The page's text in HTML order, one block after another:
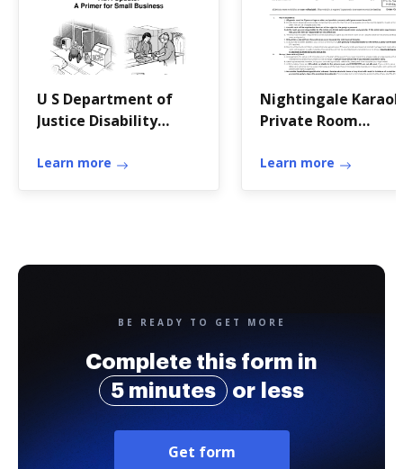
U S Department of
Justice Disability
Learn more
Nightingale
Private Room
Learn more
BE READY TO GET MORE
Complete this form in
5 minutes
or less
Get form